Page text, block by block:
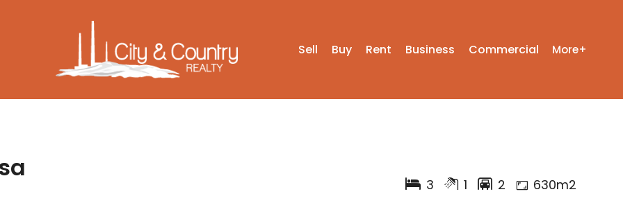
Sell Buy Rent Business Commercial More+
3 1 2 630m2